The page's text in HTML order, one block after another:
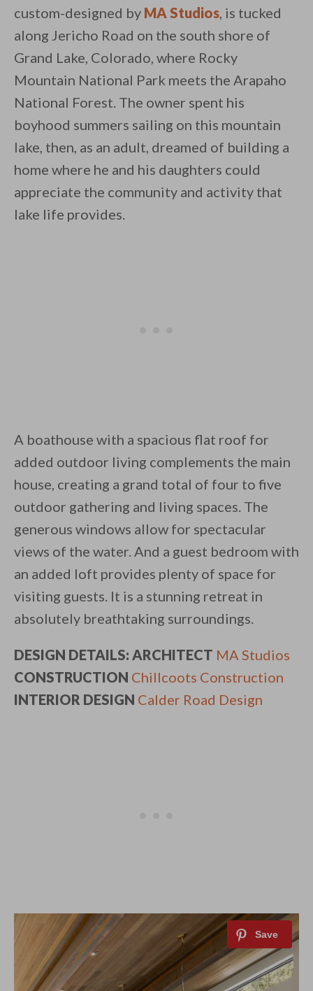
By saving, we'll email this post to you
Unsubscribe anytime.
custom-designed by MA Studios, is tucked
along Jericho Road on the south shore of
Grand Lake, Colorado, where Rocky
Mountain National Park meets the Arapaho
National Forest. The owner spent his
boyhood summers sailing on this mountain
lake, then, as an adult, dreamed of building a
home where he and his daughters could
appreciate the community and activity that
lake life provides.
A boathouse with a spacious flat roof for
added outdoor living complements the main
house, creating a grand total of four to five
outdoor gathering and living spaces. The
generous windows allow for spectacular
views of the water. And a guest bedroom with
an added loft provides plenty of space for
visiting guests. It is a stunning retreat in
absolutely breathtaking surroundings.
DESIGN DETAILS: ARCHITECT MA Studios
CONSTRUCTION Chillcoots Construction
INTERIOR DESIGN Calder Road Design